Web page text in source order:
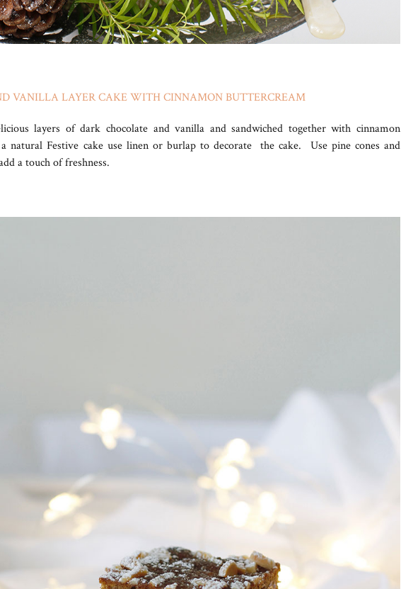
VANILLA LAYER CAKE WITH CINNAMON BUTTERCREAM
layers of dark chocolate and vanilla and sandwiched together with cinnamon
natural Festive cake use linen or burlap to decorate the cake. Use pine cones and
a touch of freshness.